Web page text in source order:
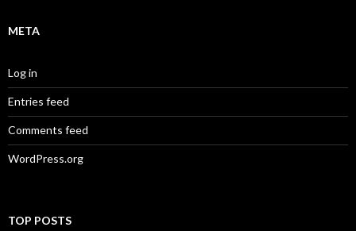
META
Log in
Entries feed
Comments feed
WordPress.org
TOP POSTS